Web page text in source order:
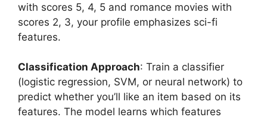
with scores 5, 4, 5 and romance movies with
scores 2, 3, your profile emphasizes sci-fi
features.
Classification Approach: Train a classifier
(logistic regression, SVM, or neural network) to
predict whether you’ll like an item based on its
features. The model learns which features